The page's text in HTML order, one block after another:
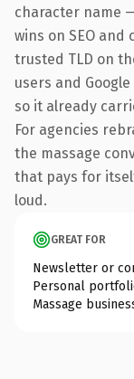
character name
wins on SEO
trusted TLD on
users and
so it already
For agencies
the massage
that pays for
loud.
GREAT FOR
Newsletter or
Personal
Massage